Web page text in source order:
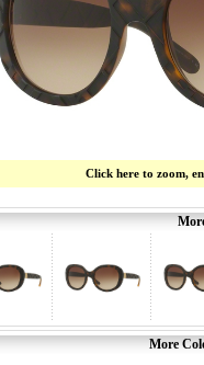
Click here to zoom,
More